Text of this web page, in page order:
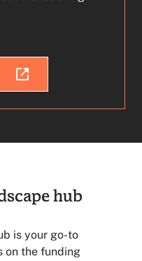
hub
is your go-to
on the funding